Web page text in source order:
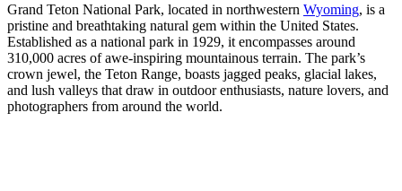
Grand Teton National Park, located in northwestern Wyoming, is a
pristine and breathtaking natural gem within the United States.
Established as a national park in 1929, it encompasses around
310,000 acres of awe-inspiring mountainous terrain. The park’s
crown jewel, the Teton Range, boasts jagged peaks, glacial lakes,
and lush valleys that draw in outdoor enthusiasts, nature lovers, and
photographers from around the world.